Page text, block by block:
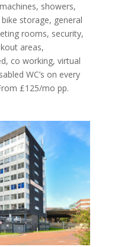
showers,
storage, general
rooms, security,
areas,
co working, virtual
WC’s on every
£125/mo pp.